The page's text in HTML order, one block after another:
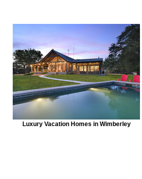
Luxury Vacation Homes in Wimberley